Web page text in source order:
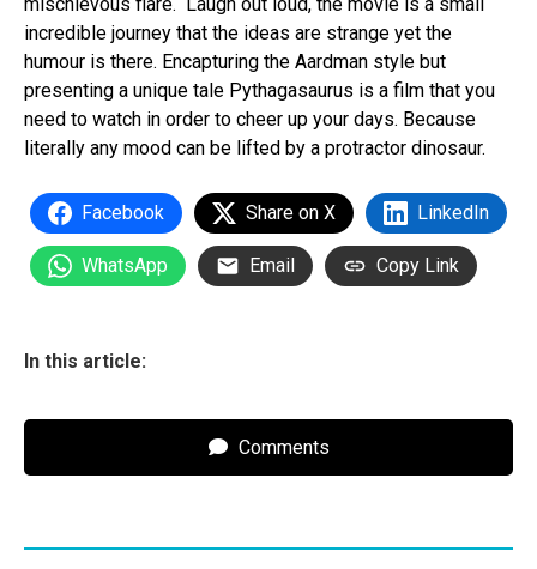
incredible journey that the ideas are strange yet the
humour is there. Encapturing the Aardman style but
presenting a unique tale Pythagasaurus is a film that you
need to watch in order to cheer up your days. Because
literally any mood can be lifted by a protractor dinosaur.
Facebook Share on X LinkedIn
WhatsApp Email Copy Link
In this article:
Comments